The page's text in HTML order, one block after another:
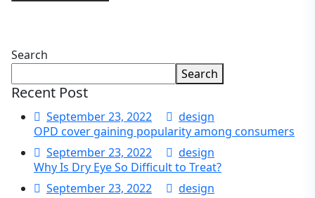
Asides
Search
Search
Recent Post
September 23, 2022
design
OPD cover gaining popularity among consumers
September 23, 2022
design
Why Is Dry Eye So Difficult to Treat?
September 23, 2022
design